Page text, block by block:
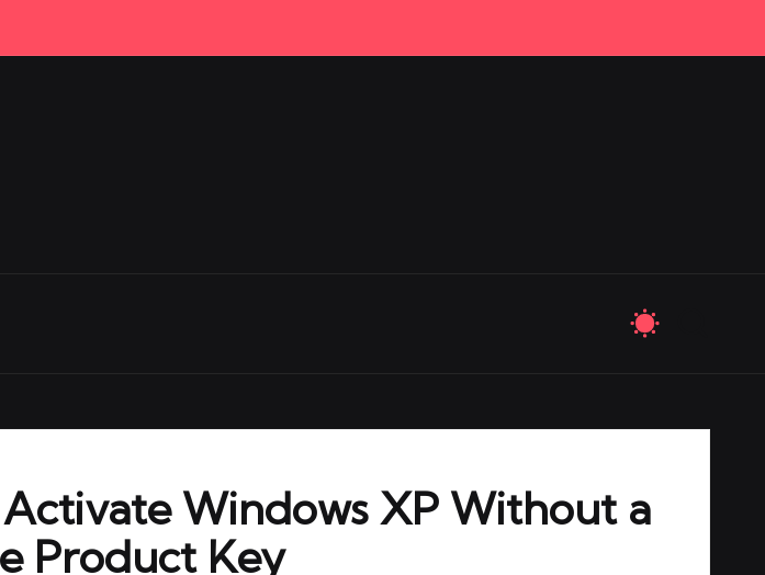
Windows XP Without a
Product Key